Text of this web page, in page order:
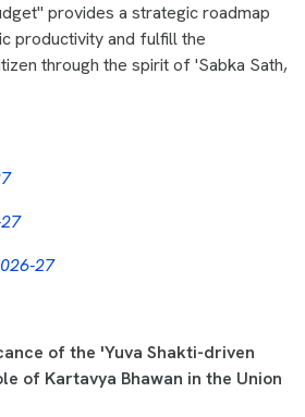
provides a strategic roadmap
productivity and fulfill the
through the spirit of 'Sabka Sath,
27
of the 'Yuva Shakti-driven
of Kartavya Bhawan in the Union